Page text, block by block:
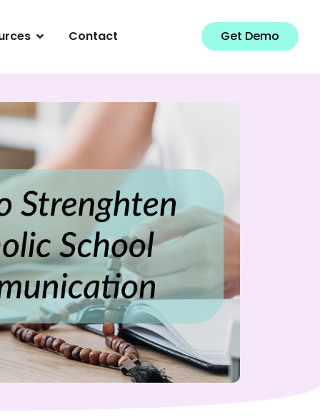
Contact Get Demo